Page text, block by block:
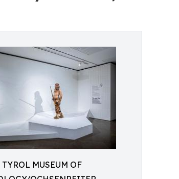
MUSEUM OF